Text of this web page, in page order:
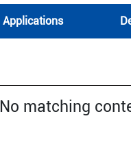
Applications
No matching